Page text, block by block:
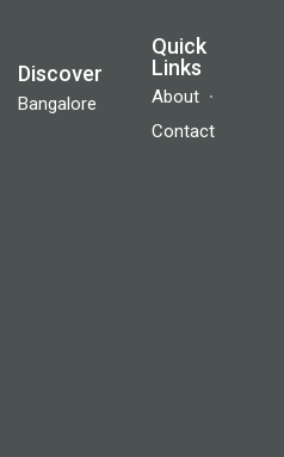
Discover
Bangalore
Quick
Links
About
Contact